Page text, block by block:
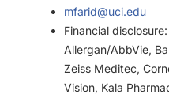
mfarid@uci.edu
Financial
Allergan/AbbVie,
Zeiss Meditec,
Vision, Kala